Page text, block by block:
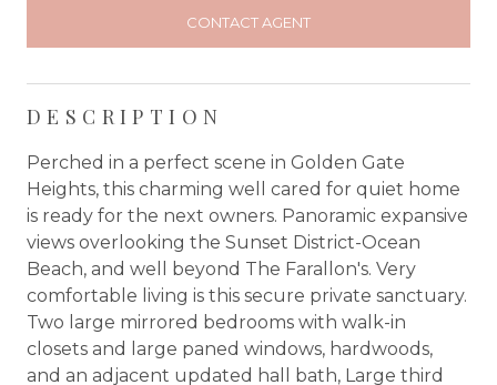
CONTACT AGENT
DESCRIPTION
Perched in a perfect scene in Golden Gate
Heights, this charming well cared for quiet home
is ready for the next owners. Panoramic expansive
views overlooking the Sunset District-Ocean
Beach, and well beyond The Farallon's. Very
comfortable living is this secure private sanctuary.
Two large mirrored bedrooms with walk-in
closets and large paned windows, hardwoods,
and an adjacent updated hall bath, Large third